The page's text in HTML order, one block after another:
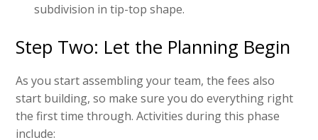
subdivision in tip-top shape.
Step Two: Let the Planning Begin
As you start assembling your team, the fees also
start building, so make sure you do everything right
the first time through. Activities during this phase
include: